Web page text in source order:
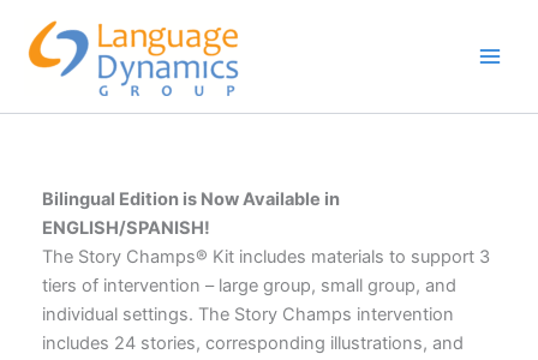
content
Bilingual Edition is Now Available in
ENGLISH/SPANISH!
The Story Champs® Kit includes materials to support 3
tiers of intervention – large group, small group, and
individual settings. The Story Champs intervention
includes 24 stories, corresponding illustrations, and